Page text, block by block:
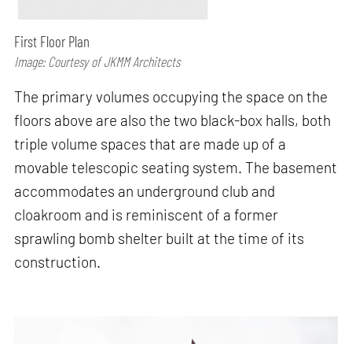
First Floor Plan
Image: Courtesy of JKMM Architects
The primary volumes occupying the space on the
floors above are also the two black-box halls, both
triple volume spaces that are made up of a
movable telescopic seating system. The basement
accommodates an underground club and
cloakroom and is reminiscent of a former
sprawling bomb shelter built at the time of its
construction.